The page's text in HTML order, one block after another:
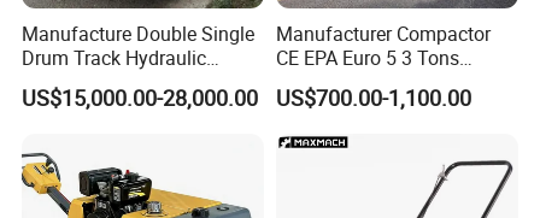
Manufacture Double Single
Drum Track Hydraulic
Mechanical Manual
Vibratory Earth Soil Asphalt
5/8/10/12/14/16/18/20/22
/26 Ton Compactor Road
Roller Price
US$15,000.00-28,000.00
Manufacturer Compactor
CE EPA Euro 5 3 Tons
Vibratory Road Roller
US$700.00-1,100.00